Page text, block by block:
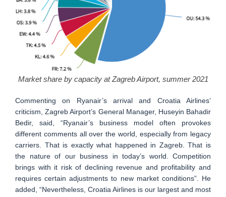
Market share by capacity at Zagreb Airport, summer 2021
Commenting on Ryanair’s arrival and Croatia Airlines’
criticism, Zagreb Airport’s General Manager, Huseyin Bahadir
Bedir, said, “Ryanair’s business model often provokes
different comments all over the world, especially from legacy
carriers. That is exactly what happened in Zagreb. That is
the nature of our business in today’s world. Competition
brings with it risk of declining revenue and profitability and
requires certain adjustments to new market conditions”. He
added, “Nevertheless, Croatia Airlines is our largest and most